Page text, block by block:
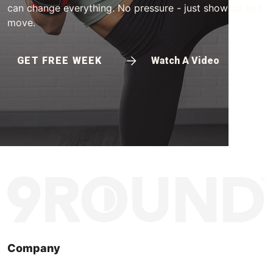
can change everything. No pressure - just show up and
move.
GET FREE WEEK Watch A Video
Company